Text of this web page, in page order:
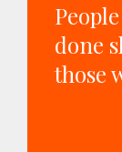
done
those